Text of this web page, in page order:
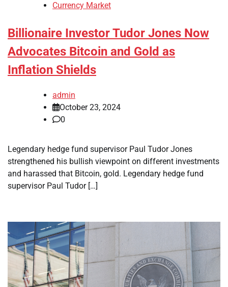
Currency Market
Billionaire Investor Tudor Jones Now
Advocates Bitcoin and Gold as
Inflation Shields
admin
October 23, 2024
0
Legendary hedge fund supervisor Paul Tudor Jones
strengthened his bullish viewpoint on different investments
and harassed that Bitcoin, gold. Legendary hedge fund
supervisor Paul Tudor […]